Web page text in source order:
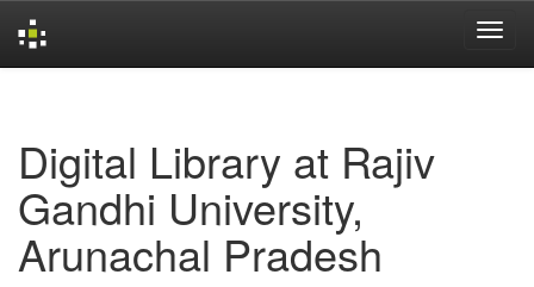
Digital Library at Rajiv
Gandhi University,
Arunachal Pradesh